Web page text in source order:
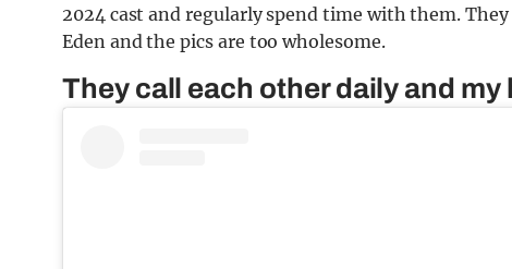
2024 cast and regularly spend time with them.
Eden and the pics are too wholesome.
They call each other daily and